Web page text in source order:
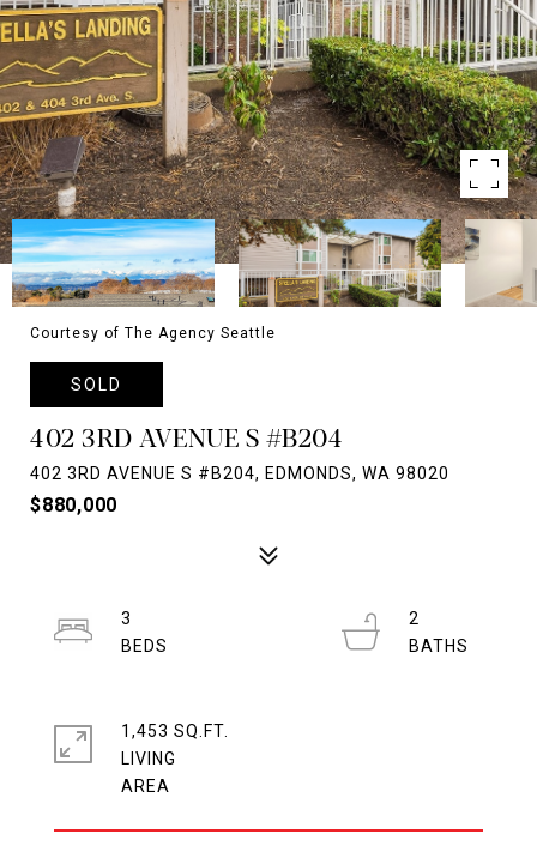
Courtesy of The Agency Seattle
SOLD
402 3RD AVENUE S #B204
402 3RD AVENUE S #B204, EDMONDS, WA 98020
$880,000
3
2
1,453 SQ.FT.
LIVING